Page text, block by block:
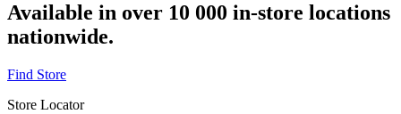
Available in over 10 000 in-store locations
nationwide.
Find Store
Store Locator